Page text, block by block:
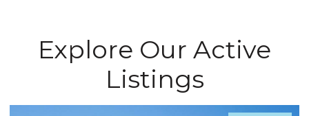
Explore Our Active
Listings